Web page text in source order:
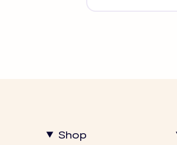
Shop